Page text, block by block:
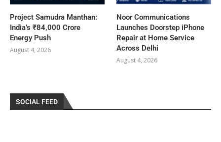
Project Samudra Manthan:
India’s ₹84,000 Crore
Energy Push
August 4, 2026
Noor Communications
Launches Doorstep iPhone
Repair at Home Service
Across Delhi
August 4, 2026
SOCIAL FEED